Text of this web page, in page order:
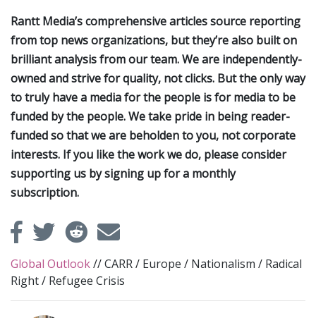
Rantt Media’s comprehensive articles source reporting
from top news organizations, but they’re also built on
brilliant analysis from our team. We are independently-
owned and strive for quality, not clicks. But the only way
to truly have a media for the people is for media to be
funded by the people. We take pride in being reader-
funded so that we are beholden to you, not corporate
interests. If you like the work we do, please consider
supporting us by signing up for a monthly
subscription.
Global Outlook//CARR/ Europe / Nationalism / Radical
Right/ Refugee Crisis